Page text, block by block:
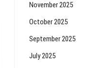
November 2025
October 2025
September 2025
July 2025